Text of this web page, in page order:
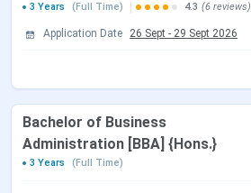
3 Years
(Full Time) 4.3 (6 reviews)
Application Date 26 Sept - 29 Sept 2026
Bachelor of Business
Administration [BBA] {Hons.}
3 Years
(Full Time)